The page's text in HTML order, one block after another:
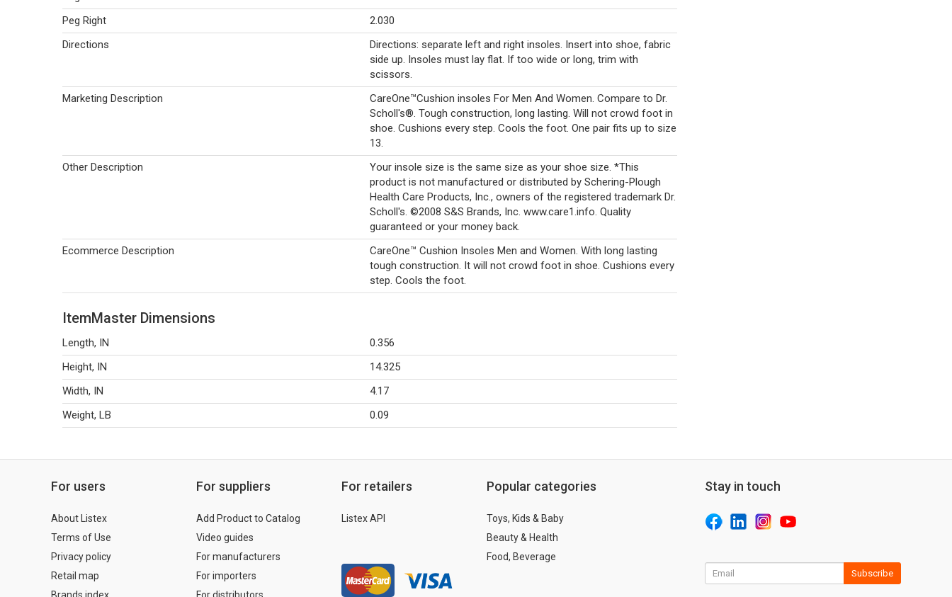
Peg Right
2.030
Directions
Directions: separate left and right insoles. Insert into shoe, fabric
side up. Insoles must lay flat. If too wide or long, trim with
scissors.
Marketing Description
CareOne™Cushion insoles For Men And Women. Compare to Dr.
Scholl's®. Tough construction, long lasting. Will not crowd foot in
shoe. Cushions every step. Cools the foot. One pair fits up to size
13.
Other Description
Your insole size is the same size as your shoe size. *This
product is not manufactured or distributed by Schering-Plough
Health Care Products, Inc., owners of the registered trademark Dr.
Scholl's. ©2008 S&S Brands, Inc. www.care1.info. Quality
guaranteed or your money back.
Ecommerce Description
CareOne™ Cushion Insoles Men and Women. With long lasting
tough construction. It will not crowd foot in shoe. Cushions every
step. Cools the foot.
ItemMaster Dimensions
Length, IN
0.356
Height, IN
14.325
Width, IN
4.17
Weight, LB
0.09
For users
About Listex
Terms of Use
Privacy policy
Retail map
For suppliers
Add Product to Catalog
Video guides
For manufacturers
For importers
For retailers
Listex API
Popular categories
Toys, Kids & Baby
Beauty & Health
Food, Beverage
Stay in touch
Subscribe